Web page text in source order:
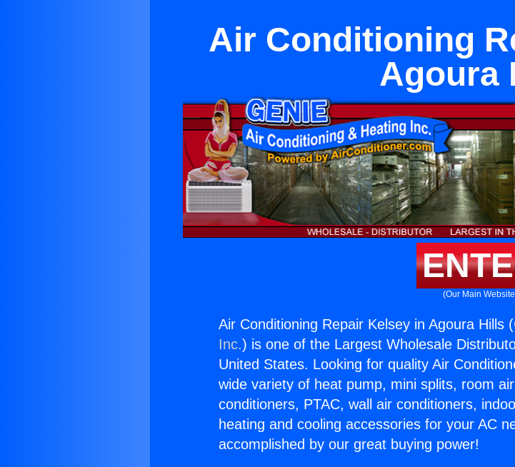
Air Conditioning
Agoura
(Our Main
Air Conditioning Repair Kelsey in Agoura Hills (
Inc.) is one of the Largest Wholesale
United States. Looking for quality Air
wide variety of heat pump, mini splits, room
conditioners, PTAC, wall air conditioners,
heating and cooling accessories for your AC
accomplished by our great buying power!